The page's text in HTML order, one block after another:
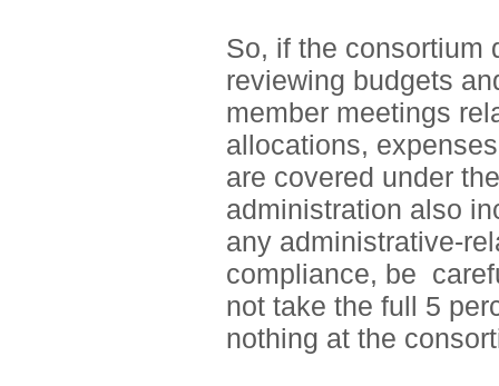
So, if the consortium
reviewing budgets
member meetings
allocations,
are covered under
administration also
any administrative-
compliance, be
not take the full 5
nothing at the